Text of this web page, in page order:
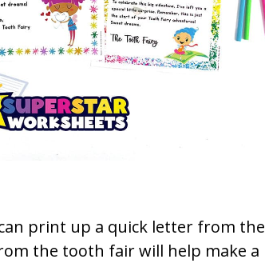
print up a quick letter from the
the tooth fair will help make a